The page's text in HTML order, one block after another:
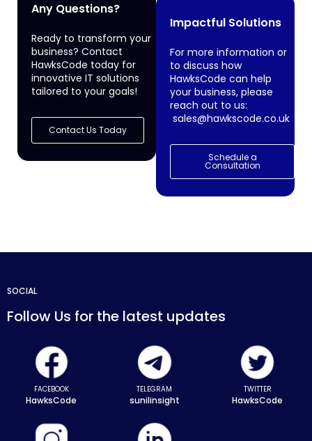
Any Questions?
Ready to transform your
business? Contact
HawksCode today for
innovative IT solutions
tailored to your goals!
Contact Us Today
Impactful Solutions
For more information or
to discuss how
HawksCode can help
your business, please
reach out to us:
sales@hawkscode.co.uk
Schedule a
Consultation
SOCIAL
Follow Us for the latest updates
FACEBOOK
HawksCode
TELEGRAM
sunilinsight
TWITTER
HawksCode